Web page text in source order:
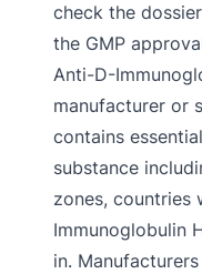
check the
the GMP
Anti-D-
manufacturer or
contains
substance
zones, countries
Immunoglobulin
in.